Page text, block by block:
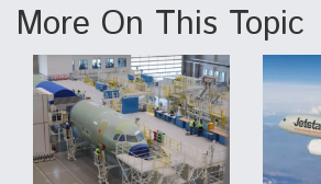
Anduril, Archer Developing
Autonomous Tiltrotor Aircraft To
Warfare
More On This Topic